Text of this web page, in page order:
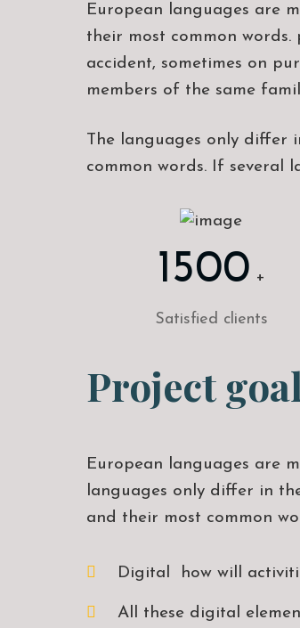
European languages are
their most common words.
accident, sometimes on
members of the same
The languages only differ
common words. If several
1500 +
Satisfied clients
Project
European languages are
languages only differ in
and their most common
Digital how will
All these digital